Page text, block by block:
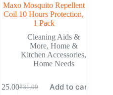
Maxo Mosquito Repellent
Coil 10 Hours Protection,
1 Pack
Cleaning Aids &
More, Home &
Kitchen Accessories,
Home Needs
₹31.00
25.00 Add to cart